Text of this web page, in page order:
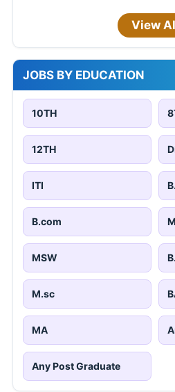
View
JOBS BY EDUCATION
10TH
12TH
ITI
B.com
MSW
M.sc
MA
Any Post Graduate